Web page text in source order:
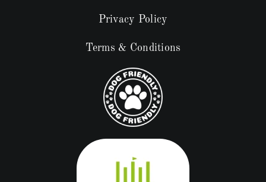
Privacy Policy
Terms & Conditions